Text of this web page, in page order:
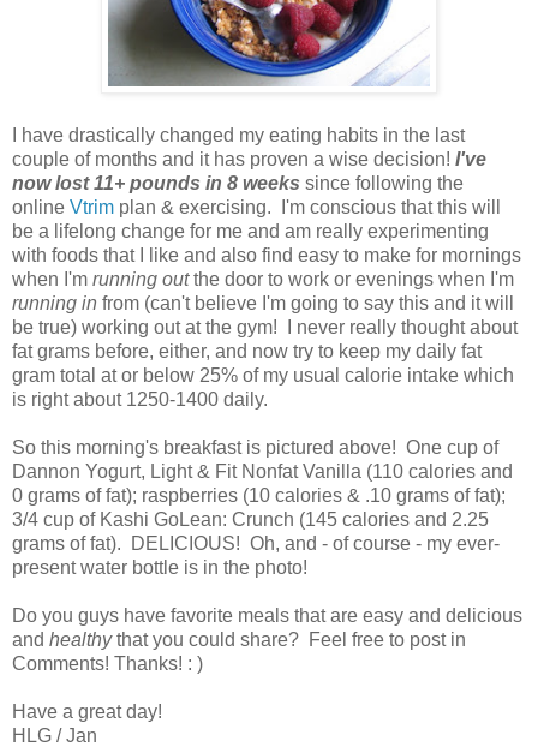
I have drastically changed my eating habits in the last
couple of months and it has proven a wise decision! I've
now lost 11+ pounds in 8 weeks since following the
online Vtrim plan & exercising. I'm conscious that this will
be a lifelong change for me and am really experimenting
with foods that I like and also find easy to make for mornings
when I'm running outthe door to work or evenings when I'm
running in from (can't believe I'm going to say this and it will
be true) working out at the gym! I never really thought about
fat grams before, either, and now try to keep my daily fat
gram total at or below 25% of my usual calorie intake which
is right about 1250-1400 daily.
So this morning's breakfast is pictured above! One cup of
Dannon Yogurt, Light & Fit Nonfat Vanilla (110 calories and
0 grams of fat); raspberries (10 calories & .10 grams of fat);
3/4 cup of Kashi GoLean: Crunch (145 calories and 2.25
grams of fat). DELICIOUS! Oh, and - of course - my ever-
present water bottle is in the photo!
Do you guys have favorite meals that are easy and delicious
and healthythat you could share? Feel free to post in
Comments! Thanks! : )
Have a great day!
HLG / Jan